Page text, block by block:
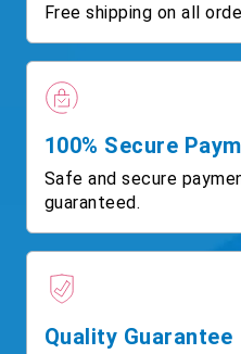
Free shipping on all
100% Secure
Safe and secure
guaranteed.
Quality Guarantee